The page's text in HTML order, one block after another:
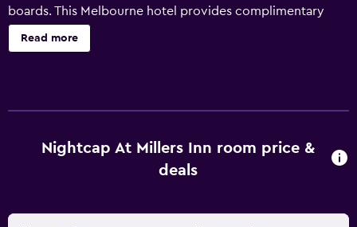
boards. This Melbourne hotel provides complimentary
wireless Internet access. Guests can make use of the in-
room refrigerators and coffee/tea makers. Bathrooms
Read more
Nightcap At Millers Inn room price &
deals